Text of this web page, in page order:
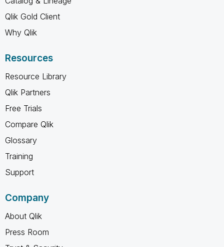
Qlik Gold Client
Why Qlik
Resources
Resource Library
Qlik Partners
Free Trials
Compare Qlik
Glossary
Training
Support
Company
About Qlik
Press Room